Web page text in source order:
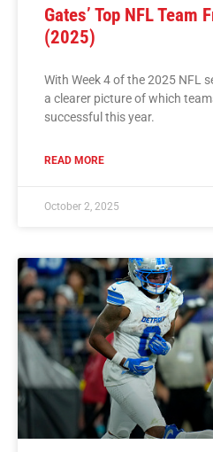
Gates’ Top NFL Team
(2025)
With Week 4 of the 2025 NFL
a clearer picture of which
successful this year.
READ MORE
October 2, 2025